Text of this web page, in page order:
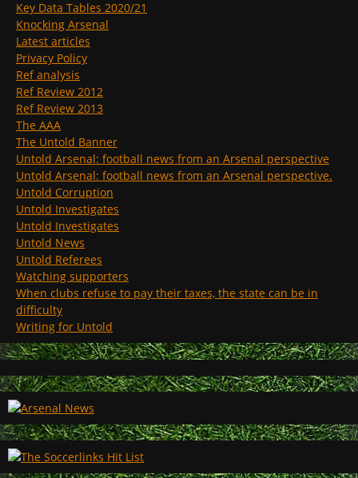
Key Data Tables 2020/21
Knocking Arsenal
Latest articles
Privacy Policy
Ref analysis
Ref Review 2012
Ref Review 2013
The AAA
The Untold Banner
Untold Arsenal: football news from an Arsenal perspective
Untold Arsenal: football news from an Arsenal perspective.
Untold Corruption
Untold Investigates
Untold Investigates
Untold News
Untold Referees
Watching supporters
When clubs refuse to pay their taxes, the state can be in
difficulty
Writing for Untold